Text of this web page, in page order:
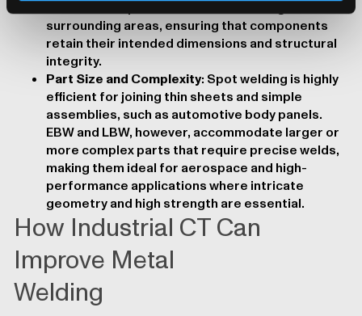
surrounding areas, ensuring that components
retain their intended dimensions and structural
integrity.
Part Size and Complexity: Spot welding is highly
efficient for joining thin sheets and simple
assemblies, such as automotive body panels.
EBW and LBW, however, accommodate larger or
more complex parts that require precise welds,
making them ideal for aerospace and high-
performance applications where intricate
geometry and high strength are essential.
How Industrial CT Can
Improve Metal
Welding